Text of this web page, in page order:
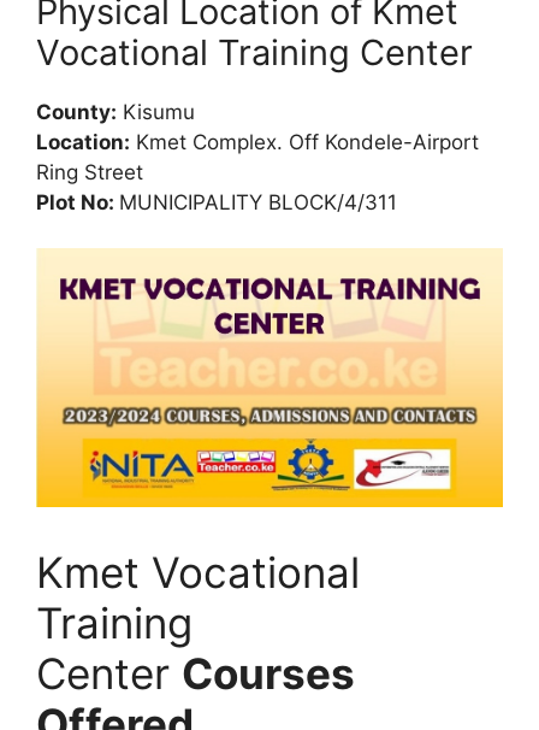
Physical Location of Kmet
Vocational Training Center
County: Kisumu
Location: Kmet Complex. Off Kondele-Airport
Ring Street
Plot No: MUNICIPALITY BLOCK/4/311
Kmet Vocational
Training
Center Courses